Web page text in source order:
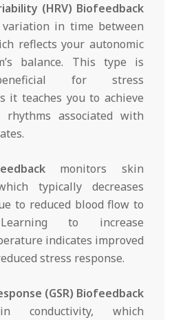
(HRV) Biofeedback
in time between
reflects your autonomic
balance. This type is
for stress
it teaches you to achieve
rhythms associated with
monitors skin
typically decreases
to reduced blood flow to
to increase
indicates improved
stress response.
(GSR) Biofeedback
conductivity, which